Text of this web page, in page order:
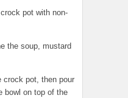
pot with non-
the soup, mustard
crock pot, then pour
bowl on top of the